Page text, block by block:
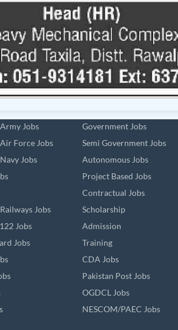
Jobs
Force Jobs
Jobs
Jobs
Jobs
Jobs
Government Jobs
Semi Government Jobs
Autonomous Jobs
Project Based Jobs
Contractual Jobs
Scholarship
Admission
Training
CDA Jobs
Pakistan Post Jobs
OGDCL Jobs
NESCOM/PAEC Jobs